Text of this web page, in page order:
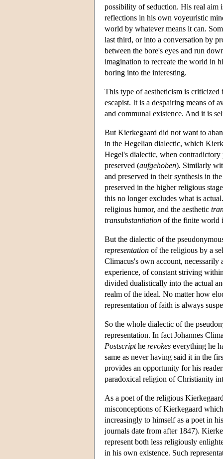
possibility of seduction. His real aim
reflections in his own voyeuristic
world by whatever means it can.
last third, or into a conversation by
between the bore's eyes and run
imagination to recreate the world in
boring into the interesting.
This type of aestheticism is
escapist. It is a despairing means of
and communal existence. And it is
But Kierkegaard did not want to
in the Hegelian dialectic, which
Hegel's dialectic, when
preserved (aufgehoben). Similarly
and preserved in their synthesis in
preserved in the higher religious
this no longer excludes what is
religious humor, and the aesthetic
transubstantiation of the finite world
But the dialectic of the
representation of the religious by a
Climacus's own account,
experience, of constant striving
divided dualistically into the actual
realm of the ideal. No matter how
representation of faith is always
So the whole dialectic of the
representation. In fact Johannes
Postscripthe revokes everything he
same as never having said it in the
provides an opportunity for his
paradoxical religion of Christianity
As a poet of the religious
misconceptions of Kierkegaard
increasingly to himself as a poet in
journals date from after 1847).
represent both less religiously
in his own existence. Such